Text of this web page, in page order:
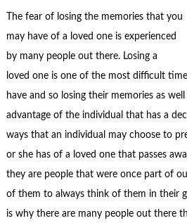
The fear of losing the memories that you
may have of a loved one is experienced
by many people out there. Losing a
loved one is one of the most difficult
have and so losing their memories as
advantage of the individual that has a
ways that an individual may choose to
or she has of a loved one that passes
they are people that were once part of
of them to always think of them in their
is why there are many people out there